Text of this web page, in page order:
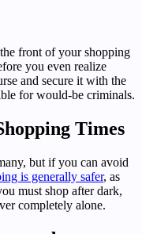
front of your shopping
you even realize
and secure it with the
for would-be criminals.
Times
but if you can avoid
is generally safer, as
must shop after dark,
completely alone.